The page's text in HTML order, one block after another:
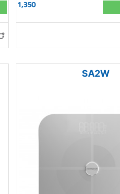
1,350
SA2W